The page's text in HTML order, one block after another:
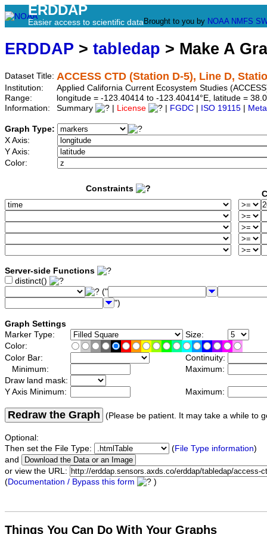
ERDDAP
Easier access to scientific data Brought to you by NOAA NMFS
ERDDAP > tabledap > Make A
Dataset Title: ACCESS CTD (Station D-5), Line D,
Institution:
Applied California Current Ecosystem Studies
Range:
longitude = -123.40414 to -123.40414°E, latitude =
Information:
Summary License FGDC ISO 19115
Graph Type:
X Axis:
Y Axis:
Color:
Constraints
Server-side Functions
distinct()
("
")
Graph Settings
Marker Type:
Size:
Color:
Color Bar:
Continuity:
Minimum:
Maximum:
Draw land mask:
Y Axis Minimum:
Maximum:
Redraw the Graph (Please be patient. It may take a while to
Optional:
Then set the File Type:
(File Type information)
and
or view the URL:
(Documentation / Bypass this form )
Things You Can Do With Your Graphs